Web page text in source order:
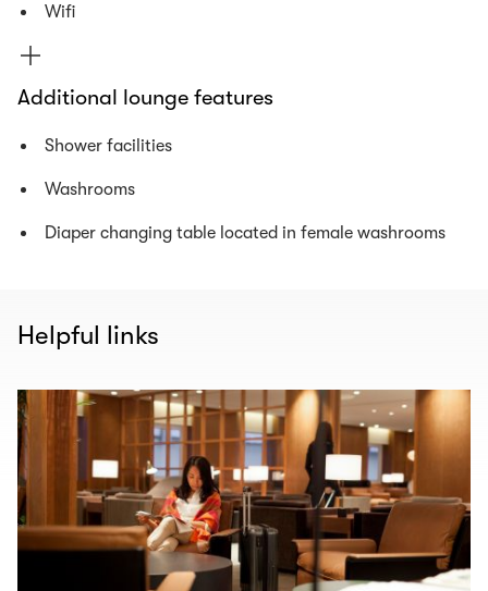
Wifi
Additional lounge features
Shower facilities
Washrooms
Diaper changing table located in female washrooms
Helpful links